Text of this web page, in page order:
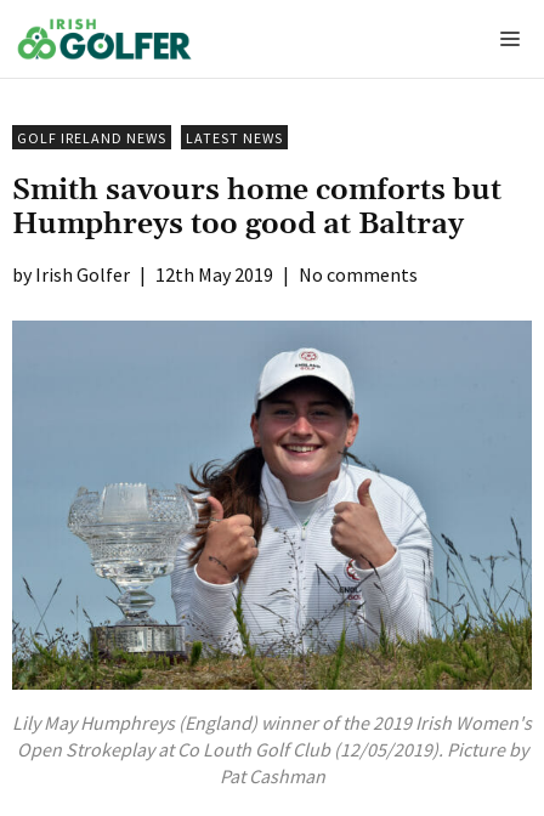
to
content
GOLF IRELAND NEWS LATEST NEWS
Smith savours home comforts but
Humphreys too good at Baltray
Irish Golfer | 12th May 2019 | No comments
Lily May Humphreys (England) winner of the 2019 Irish Women's
Open Strokeplay at Co Louth Golf Club (12/05/2019). Picture by
Pat Cashman